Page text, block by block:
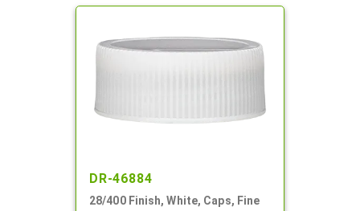
DR-46884
28/400 Finish, White, Caps, Fine